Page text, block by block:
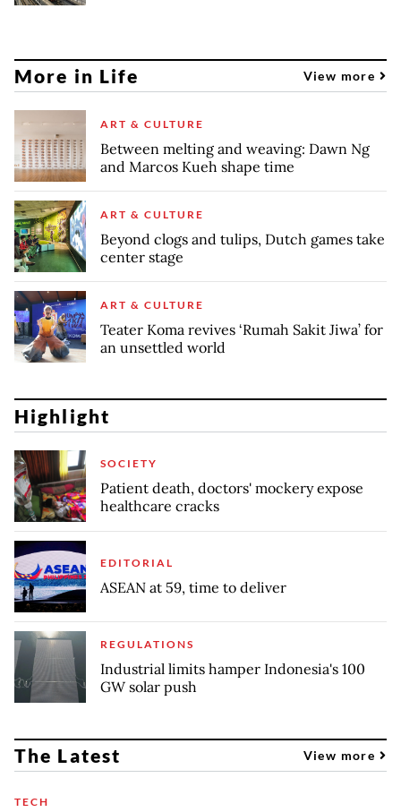
More in Life View more
ART & CULTURE
Between melting and weaving: Dawn Ng
and Marcos Kueh shape time
ART & CULTURE
Beyond clogs and tulips, Dutch games take
center stage
ART & CULTURE
Teater Koma revives ‘Rumah Sakit Jiwa’ for
an unsettled world
Highlight
SOCIETY
Patient death, doctors' mockery expose
healthcare cracks
EDITORIAL
ASEAN at 59, time to deliver
REGULATIONS
Industrial limits hamper Indonesia's 100
GW solar push
The Latest View more
TECH